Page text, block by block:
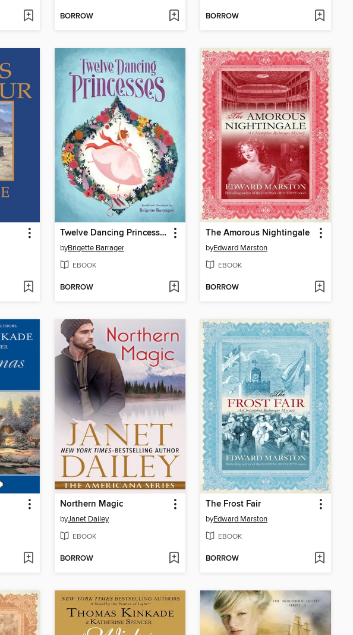
BORROW BORROW
Twelve Dancing Princesses
byBrigette Barrager
EBOOK
BORROW
The Amorous Nightingale
byEdward Marston
EBOOK
BORROW
Northern Magic
byJanet Dailey
EBOOK
BORROW
The Frost Fair
byEdward Marston
EBOOK
BORROW